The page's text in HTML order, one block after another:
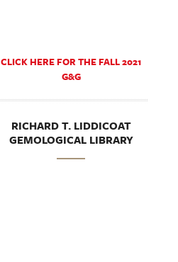
CLICK HERE FOR THE FALL 2021
G&G
RICHARD T. LIDDICOAT
GEMOLOGICAL LIBRARY